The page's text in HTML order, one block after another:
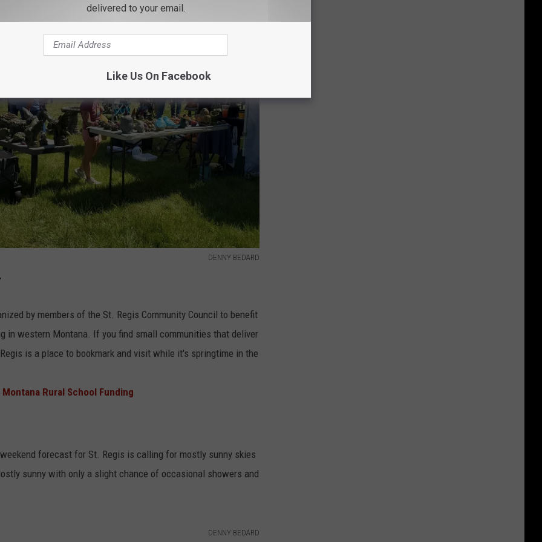
DENNY BEDARD
by members of the St. Regis Community Council to benefit
in western Montana. If you find small communities that deliver
is a place to bookmark and visit while it's springtime in the
Montana Rural School Funding
forecast for St. Regis is calling for mostly sunny skies
sunny with only a slight chance of occasional showers and
DENNY BEDARD
delivered to your email.
Like Us On Facebook